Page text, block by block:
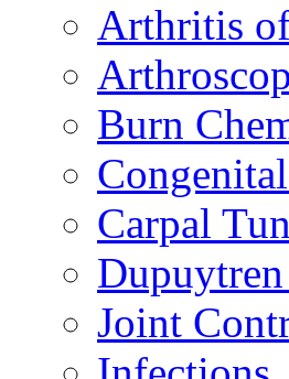
Arthritis
Burn
Carpal
Joint